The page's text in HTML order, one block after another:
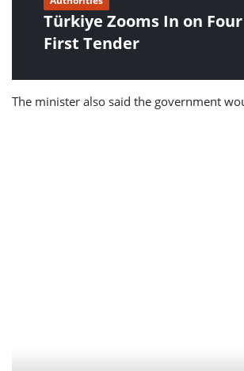
Türkiye Zooms In on
First Tender
The minister also said the government